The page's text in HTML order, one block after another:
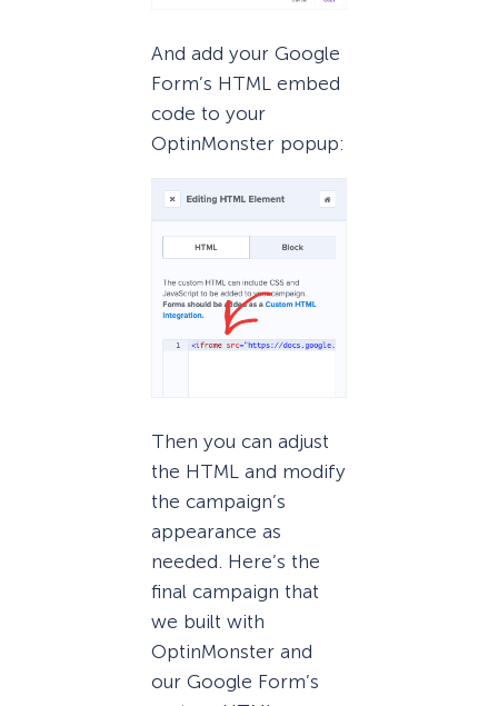
And add your Google
Form’s HTML embed
code to your
OptinMonster popup:
Then you can adjust
the HTML and modify
the campaign’s
appearance as
needed. Here’s the
final campaign that
we built with
OptinMonster and
our Google Form’s